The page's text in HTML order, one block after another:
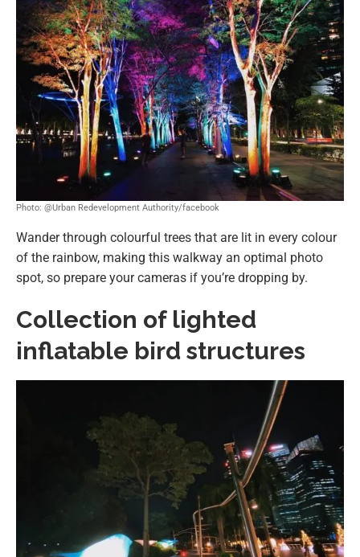
Photo: @Urban Redevelopment Authority/facebook
Wander through colourful trees that are lit in every colour
of the rainbow, making this walkway an optimal photo
spot, so prepare your cameras if you’re dropping by.
Collection of lighted
inflatable bird structures